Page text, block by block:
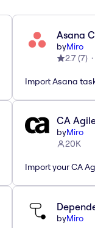
Asana
byMiro
2.7(7)
Import Asana
CA
byMiro
20K
Import your CA
byMiro